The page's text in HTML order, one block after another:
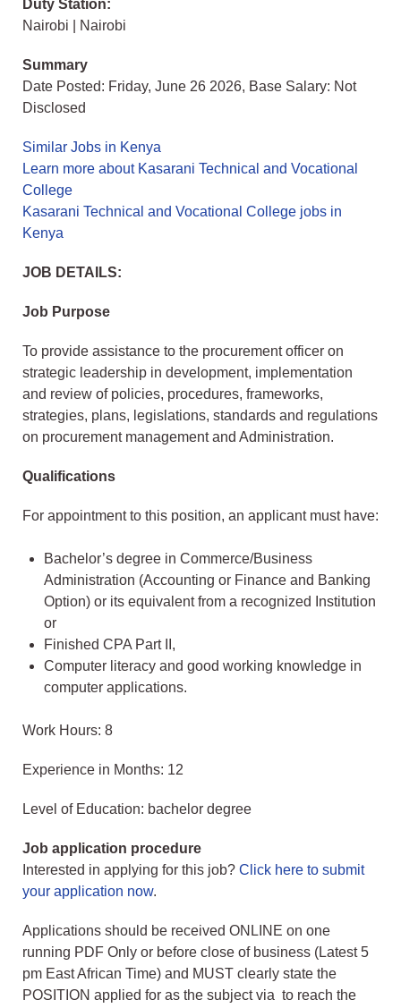
Duty Station:
Nairobi | Nairobi
Summary
Date Posted: Friday, June 26 2026, Base Salary: Not
Disclosed
Similar Jobs in Kenya
Learn more about Kasarani Technical and Vocational
College
Kasarani Technical and Vocational College jobs in
Kenya
JOB DETAILS:
Job Purpose
To provide assistance to the procurement officer on
strategic leadership in development, implementation
and review of policies, procedures, frameworks,
strategies, plans, legislations, standards and regulations
on procurement management and Administration.
Qualifications
For appointment to this position, an applicant must have:
Bachelor’s degree in Commerce/Business
Administration (Accounting or Finance and Banking
Option) or its equivalent from a recognized Institution
or
Finished CPA Part II,
Computer literacy and good working knowledge in
computer applications.
Work Hours: 8
Experience in Months: 12
Level of Education: bachelor degree
Job application procedure
Interested in applying for this job? Click here to submit
your application now.
Applications should be received ONLINE on one
running PDF Only or before close of business (Latest 5
pm East African Time) and MUST clearly state the
POSITION applied for as the subject via to reach the